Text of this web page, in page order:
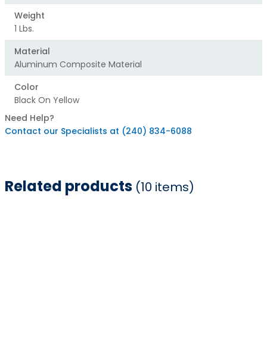
Weight
1 Lbs.
Material
Aluminum Composite Material
Color
Black On Yellow
Need Help?
Contact our Specialists at (240) 834-6088
Related products (10 items)